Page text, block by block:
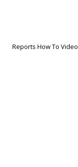
Reports How To Video